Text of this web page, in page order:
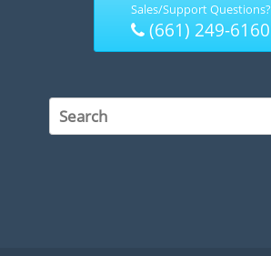
Sales/Support Questions?
(661) 249-6160